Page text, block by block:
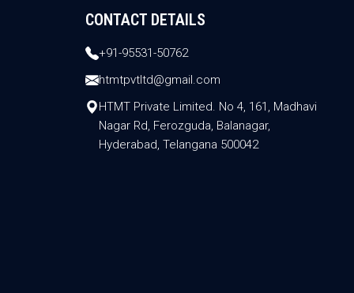
CONTACT DETAILS
+91-95531-50762
htmtpvtltd@gmail.com
HTMT Private Limited. No 4, 161, Madhavi
Nagar Rd, Ferozguda, Balanagar,
Hyderabad, Telangana 500042